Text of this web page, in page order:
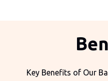
Key Benefits of Our